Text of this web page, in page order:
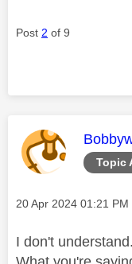
Post 2 of 9
Topic
This
Message posted on
‎20 Apr 2024 01:21 PM
I don't